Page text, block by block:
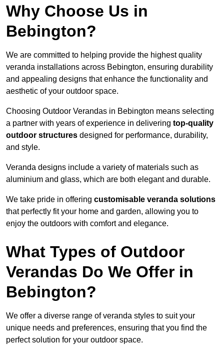
Why Choose Us in
Bebington?
We are committed to helping provide the highest quality
veranda installations across Bebington, ensuring durability
and appealing designs that enhance the functionality and
aesthetic of your outdoor space.
Choosing Outdoor Verandas in Bebington means selecting
a partner with years of experience in delivering top-quality
outdoor structures designed for performance, durability,
and style.
Veranda designs include a variety of materials such as
aluminium and glass, which are both elegant and durable.
We take pride in offering customisable veranda solutions
that perfectly fit your home and garden, allowing you to
enjoy the outdoors with comfort and elegance.
What Types of Outdoor
Verandas Do We Offer in
Bebington?
We offer a diverse range of veranda styles to suit your
unique needs and preferences, ensuring that you find the
perfect solution for your outdoor space.